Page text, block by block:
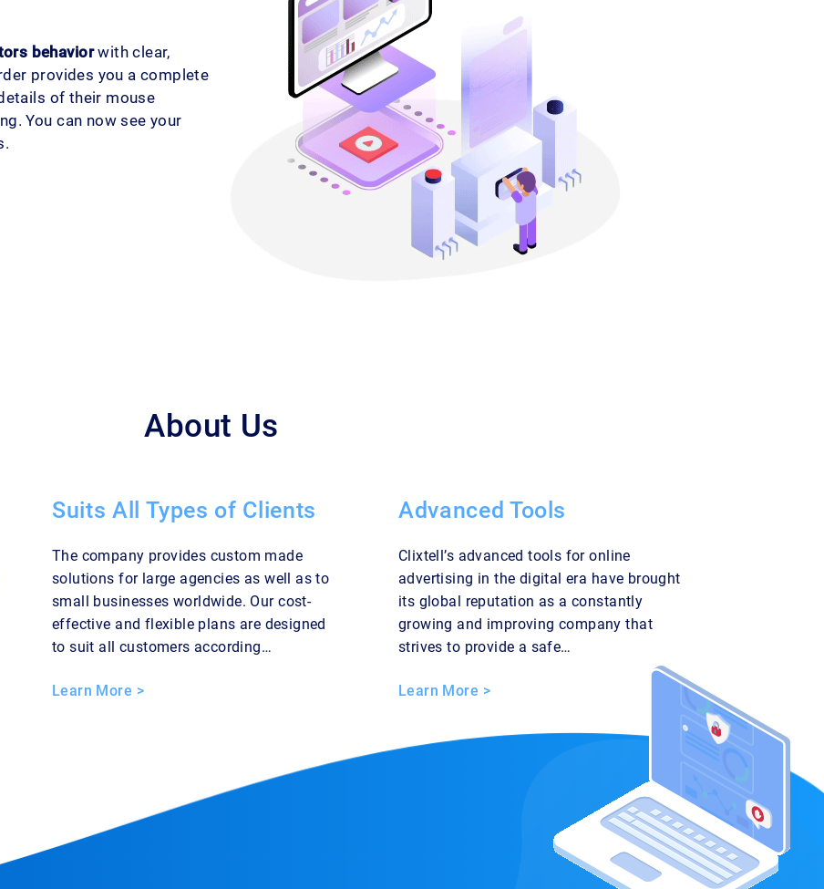
behaviorwith clear,
provides you a complete
of their mouse
You can now see your
About Us
Suits All Types of Clients
The company provides custom made
solutions for large agencies as well as to
small businesses worldwide. Our cost-
effective and flexible plans are designed
to suit all customers according…
Learn More >
Advanced Tools
Clixtell’s advanced tools for online
advertising in the digital era have brought
its global reputation as a constantly
growing and improving company that
strives to provide a safe…
Learn More >